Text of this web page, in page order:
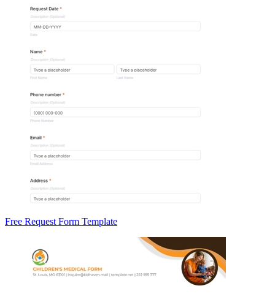
Free Request Form Template